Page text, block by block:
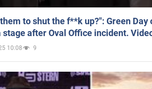
to shut the f**k up?": Green
stage after Oval Office incident.
10:08 9